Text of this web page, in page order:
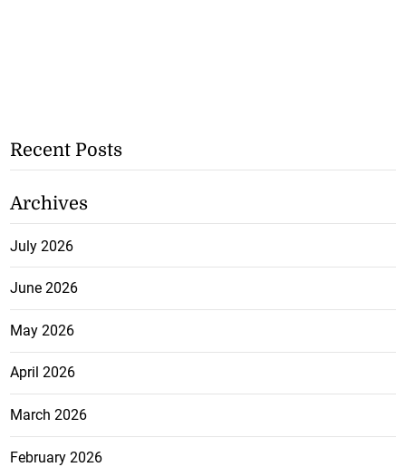
Recent Posts
Archives
July 2026
June 2026
May 2026
April 2026
March 2026
February 2026